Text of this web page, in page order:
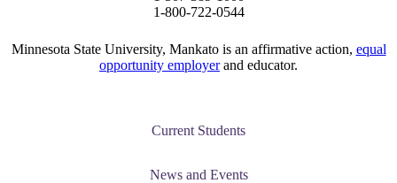
(PSEO)
1-800-722-0544
Minnesota State University, Mankato is an affirmative action, equal
opportunity employerand educator.
Current Students
News and Events